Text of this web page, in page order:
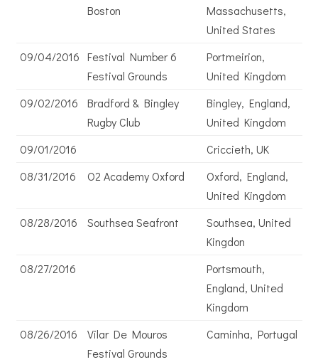
Boston
Massachusetts,
United States
09/04/2016 Festival Number 6
Festival Grounds
Portmeirion,
United Kingdom
09/02/2016
Bradford & Bingley
Rugby Club
Bingley, England,
United Kingdom
09/01/2016
Criccieth, UK
08/31/2016
O2 Academy Oxford
Oxford, England,
United Kingdom
08/28/2016
Southsea Seafront
Southsea, United
Kingdon
08/27/2016
Portsmouth,
England, United
Kingdom
08/26/2016
Vilar De Mouros
Festival Grounds
Caminha, Portugal